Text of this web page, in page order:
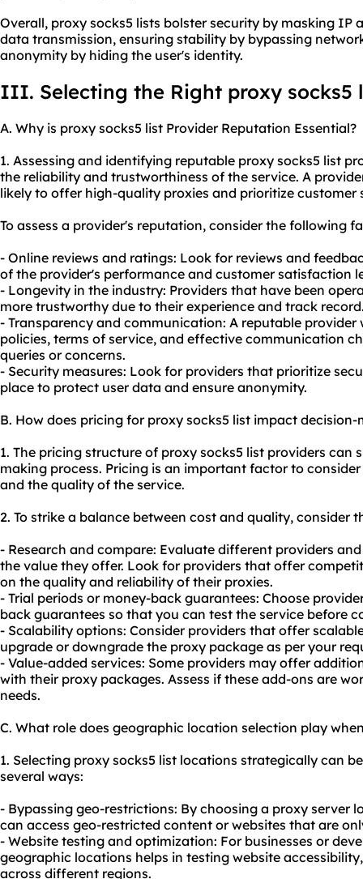
Overall, proxy socks5 lists bolster security by masking IP
data transmission, ensuring stability by bypassing
anonymity by hiding the user's identity.
III. Selecting the Right proxy socks5
A. Why is proxy socks5 list Provider Reputation Essential?
1. Assessing and identifying reputable proxy socks5 list
the reliability and trustworthiness of the service. A
likely to offer high-quality proxies and prioritize customer
To assess a provider's reputation, consider the following
- Online reviews and ratings: Look for reviews and
of the provider's performance and customer satisfaction
- Longevity in the industry: Providers that have been
more trustworthy due to their experience and track
- Transparency and communication: A reputable
policies, terms of service, and effective communication
queries or concerns.
- Security measures: Look for providers that prioritize
place to protect user data and ensure anonymity.
B. How does pricing for proxy socks5 list impact decision-
1. The pricing structure of proxy socks5 list providers
making process. Pricing is an important factor to
and the quality of the service.
2. To strike a balance between cost and quality, consider
- Research and compare: Evaluate different providers
the value they offer. Look for providers that offer
on the quality and reliability of their proxies.
- Trial periods or money-back guarantees: Choose
back guarantees so that you can test the service before
- Scalability options: Consider providers that offer
upgrade or downgrade the proxy package as per your
- Value-added services: Some providers may offer
with their proxy packages. Assess if these add-ons are
needs.
C. What role does geographic location selection play
1. Selecting proxy socks5 list locations strategically can
several ways:
- Bypassing geo-restrictions: By choosing a proxy server
can access geo-restricted content or websites that are
- Website testing and optimization: For businesses or
geographic locations helps in testing website
across different regions.